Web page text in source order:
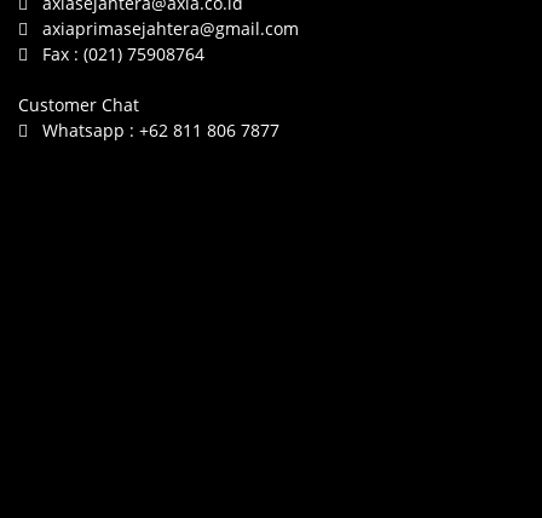
axiaprimasejahtera@gmail.com
Fax : (021) 75908764
Customer Chat
Whatsapp : +62 811 806 7877